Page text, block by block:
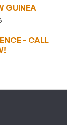
GUINEA
– CALL